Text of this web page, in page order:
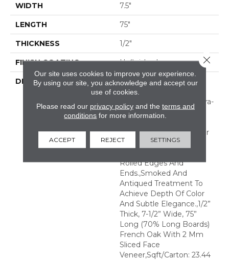
WIDTH 7.5"
LENGTH 75"
THICKNESS 1/2"
FINISH COATING Unfinished
DESCRIPTION
Natural Color Variations
Between
Planks.,Featuring An Ultra-
Transparent Finish For A
Visual.,Longer And Wider
Planks Elegantly Wire
Rolled Edges And
Ends.,Smoked And
Antiqued Treatment To
Achieve Depth Of Color
And Subtle Elegance.,1/2”
Thick, 7-1/2” Wide, 75”
Long (70% Long Boards)
French Oak With 2 Mm
Sliced Face
Veneer,Sqft/Carton: 23.44
Our site uses cookies to improve your experience.
By using our site, you acknowledge and accept our
use of cookies.
Please read our privacy policyand the terms and
conditions for more information.
ACCEPT REJECT SETTINGS
Close